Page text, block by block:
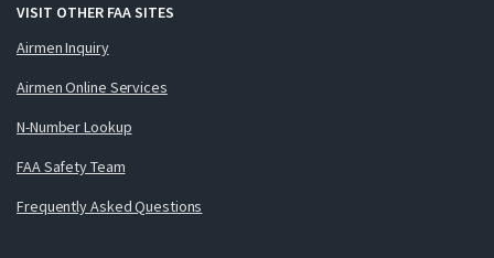
VISIT OTHER FAA SITES
Airmen Inquiry
Airmen Online Services
N-Number Lookup
FAA Safety Team
Frequently Asked Questions